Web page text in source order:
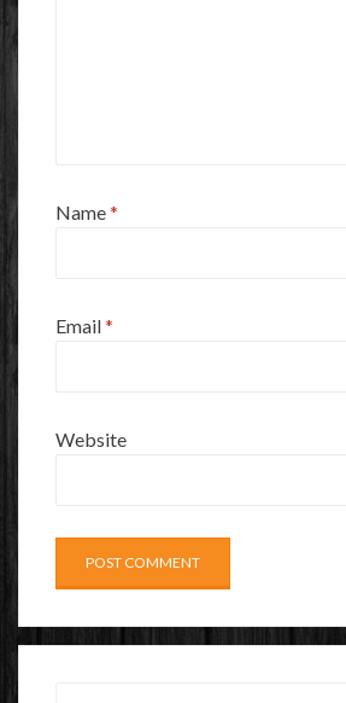
Name*
Email*
Website